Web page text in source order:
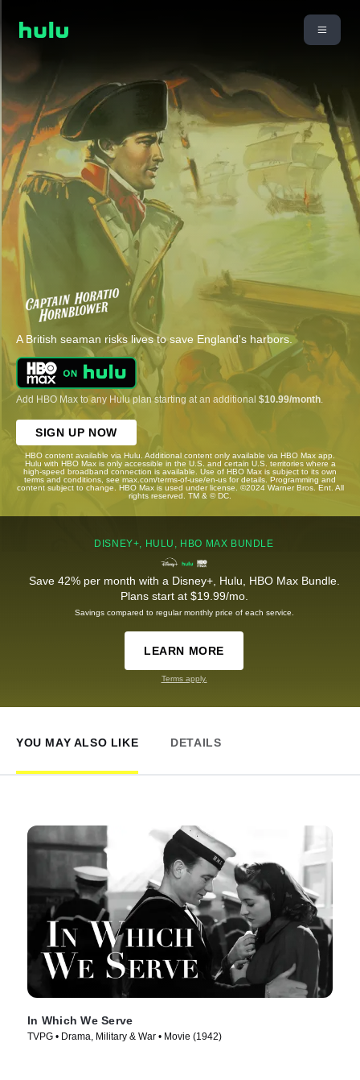
A British seaman risks lives to save England's harbors.
Add HBO Max to any Hulu plan starting at an additional $10.99/month
SIGN UP NOW
HBO content available via Hulu. Additional content only available via HBO Max app.
Hulu with HBO Max is only accessible in the U.S. and certain U.S. territories where a
high-speed broadband connection is available. Use of HBO Max is subject to its own
terms and conditions, see max.com/terms-of-use/en-us for details. Programming and
content subject to change. HBO Max is used under license. ©2024 Warner Bros. Ent. All
rights reserved. TM & © DC.
DISNEY+, HULU, HBO MAX BUNDLE
Save 42% per month with a Disney+, Hulu, HBO Max Bundle.
Plans start at $19.99/mo.
Savings compared to regular monthly price of each service.
LEARN MORE
Terms apply.
YOU MAY ALSO LIKE DETAILS
In Which We Serve
TVPG • Drama, Military & War • Movie (1942)